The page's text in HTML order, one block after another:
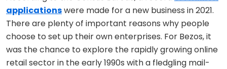
applicationswere made for a new business in 2021.
There are plenty of important reasons why people
choose to set up their own enterprises. For Bezos, it
was the chance to explore the rapidly growing online
retail sector in the early 1990s with a fledgling mail-